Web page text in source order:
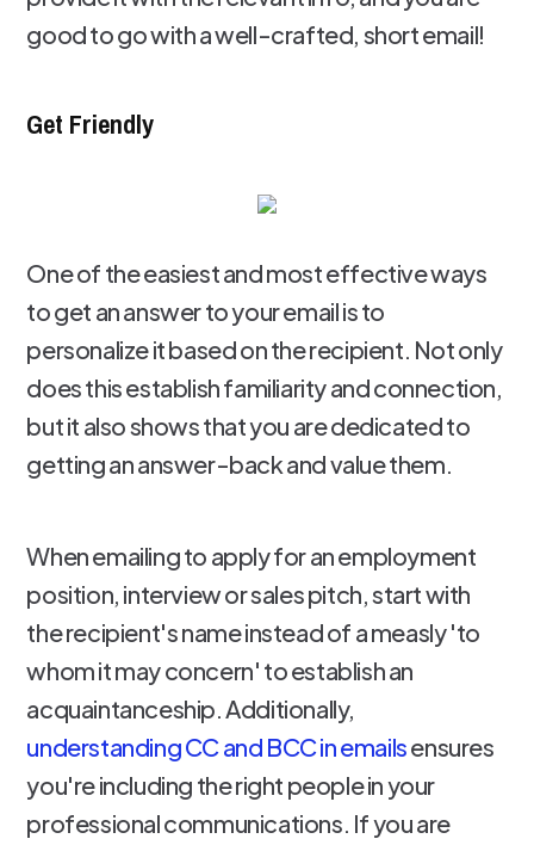
good to go with a well-crafted, short email!
Get Friendly
One of the easiest and most effective ways
to get an answer to your email is to
personalize it based on the recipient. Not only
does this establish familiarity and connection,
but it also shows that you are dedicated to
getting an answer-back and value them.
When emailing to apply for an employment
position, interview or sales pitch, start with
the recipient's name instead of a measly 'to
whom it may concern' to establish an
acquaintanceship. Additionally,
understanding CC and BCC in emailsensures
you're including the right people in your
professional communications. If you are